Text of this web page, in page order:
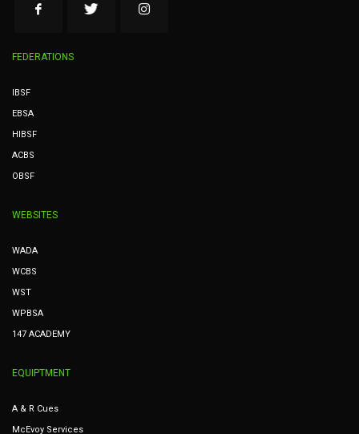
FEDERATIONS
IBSF
EBSA
HIBSF
ACBS
OBSF
WEBSITES
WADA
WCBS
WST
WPBSA
147 ACADEMY
EQUIPTMENT
A & R Cues
McEvoy Services